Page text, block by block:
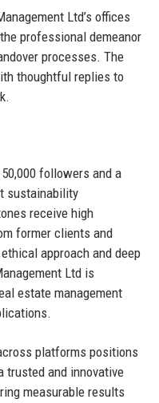
Ltd’s offices
professional demeanor
processes. The
thoughtful replies to
followers and a
sustainability
receive high
former clients and
approach and deep
Ltd is
estate management
platforms positions
trusted and innovative
measurable results